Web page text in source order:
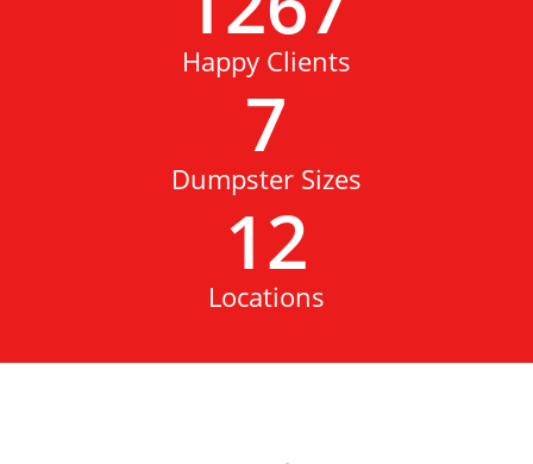
Happy Clients
7
Dumpster Sizes
12
Locations